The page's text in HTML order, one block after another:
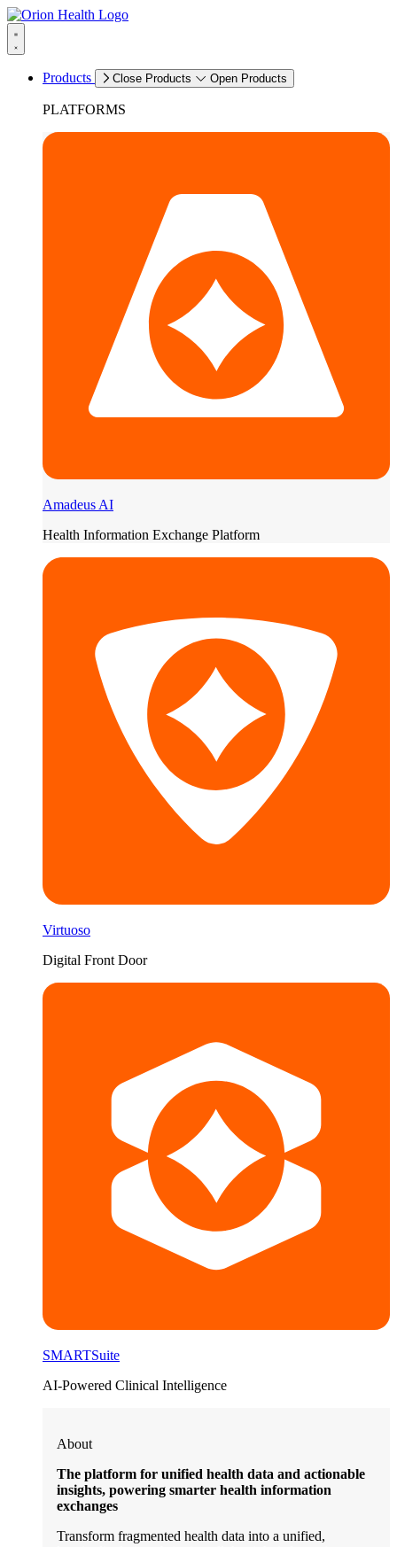
Products Close Products Open Products
PLATFORMS
Amadeus AI
Health Information Exchange Platform
Virtuoso
Digital Front Door
SMARTSuite
AI-Powered Clinical Intelligence
About
The platform for unified health data and actionable
insights, powering smarter health information
exchanges
Transform fragmented health data into a unified,